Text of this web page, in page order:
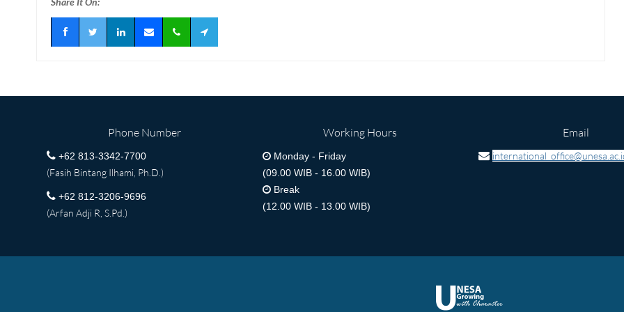
Phone Number
+62 813-3342-7700
(Fasih Bintang Ilhami, Ph.D.)
+62 812-3206-9696
(Arfan Adji R, S.Pd.)
Working Hours
Monday - Friday
(09.00 WIB - 16.00 WIB)
Break
(12.00 WIB - 13.00 WIB)
Email